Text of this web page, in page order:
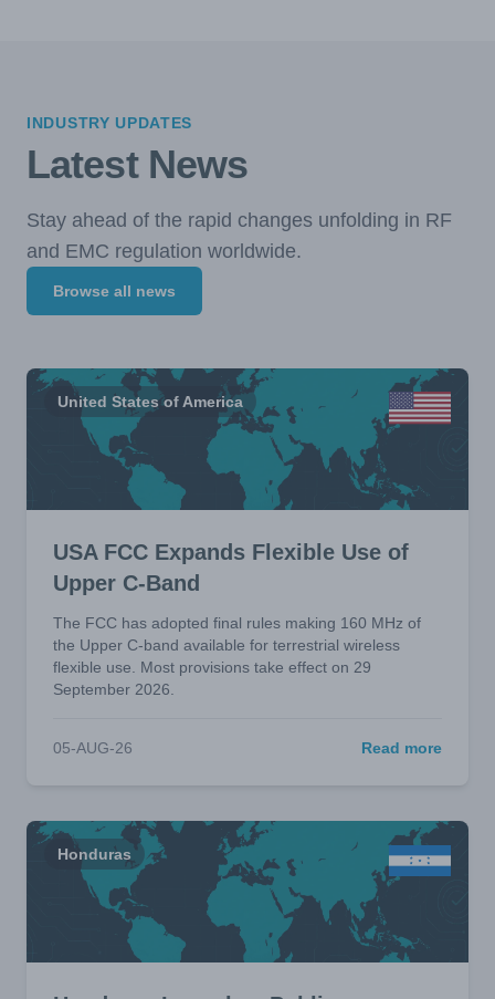
INDUSTRY UPDATES
Latest News
Stay ahead of the rapid changes unfolding in RF
and EMC regulation worldwide.
Browse all news
United States of America
USA FCC Expands Flexible Use of
Upper C-Band
The FCC has adopted final rules making 160 MHz of
the Upper C-band available for terrestrial wireless
flexible use. Most provisions take effect on 29
September 2026.
05-AUG-26 Read more
Honduras